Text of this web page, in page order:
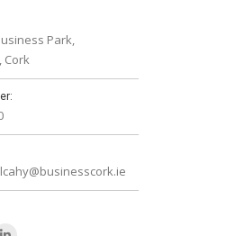
Park,
Cork